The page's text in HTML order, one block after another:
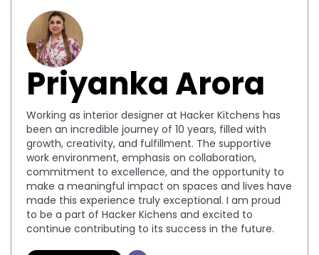
Priyanka Arora
Working as interior designer at Hacker Kitchens has
been an incredible journey of 10 years, filled with
growth, creativity, and fulfillment. The supportive
work environment, emphasis on collaboration,
commitment to excellence, and the opportunity to
make a meaningful impact on spaces and lives have
made this experience truly exceptional. I am proud
to be a part of Hacker Kichens and excited to
continue contributing to its success in the future.